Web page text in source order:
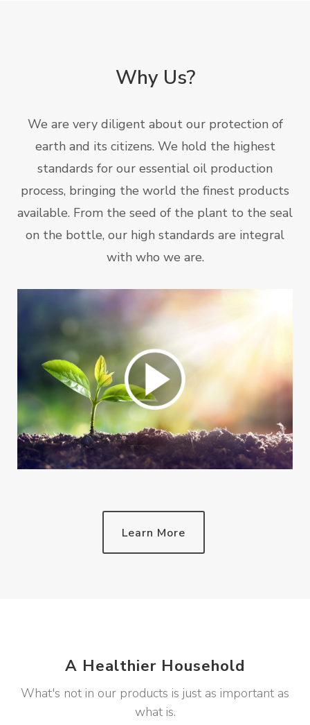
Why Us?
We are very diligent about our protection of
earth and its citizens. We hold the highest
standards for our essential oil production
process, bringing the world the finest products
available. From the seed of the plant to the seal
on the bottle, our high standards are integral
with who we are.
Learn More
A Healthier Household
What's not in our products is just as important as
what is.